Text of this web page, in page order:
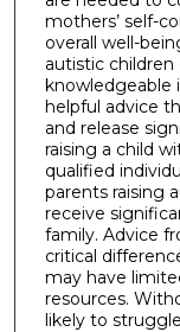
mothers’ self-
overall well-
autistic
knowledgeable
helpful advice
and release
raising a child
qualified
parents raising
receive
family. Advice
critical
may have
resources.
likely to